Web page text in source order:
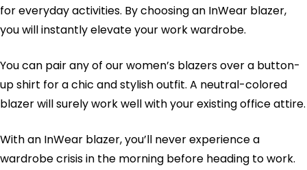
for everyday activities. By choosing an InWear blazer,
you will instantly elevate your work wardrobe.
You can pair any of our women’s blazers over a button-
up shirt for a chic and stylish outfit. A neutral-colored
blazer will surely work well with your existing office attire.
With an InWear blazer, you’ll never experience a
wardrobe crisis in the morning before heading to work.